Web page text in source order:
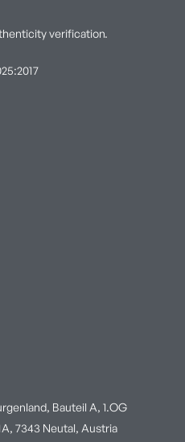
verification.
Bauteil A, 1.OG
7343 Neutal, Austria